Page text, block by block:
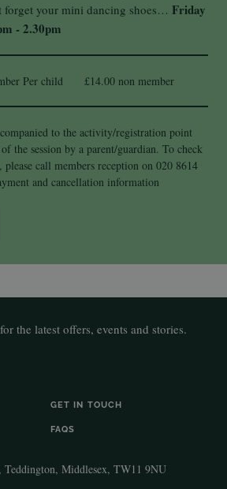
forget your mini dancing shoes… Friday
- 2.30pm
Per child £14.00 non member
to the activity/registration point
the session by a parent/guardian. To check
call members reception on 020 8614
and cancellation information
the latest offers, events and stories.
GET IN TOUCH
FAQS
Teddington, Middlesex, TW11 9NU